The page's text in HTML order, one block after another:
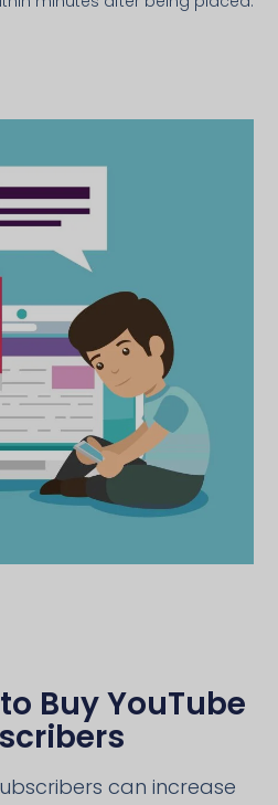
Buy YouTube
can increase